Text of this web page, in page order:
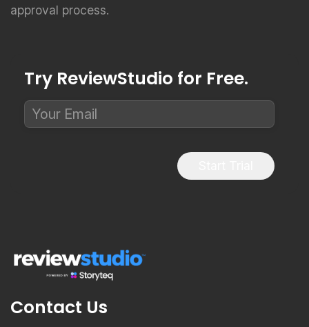
approval process.
Try ReviewStudio for Free.
Contact Us